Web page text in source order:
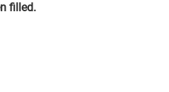
filled.